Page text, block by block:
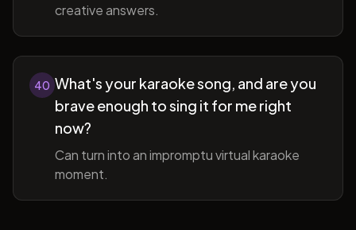
creative answers.
40 What's your karaoke song, and are you
brave enough to sing it for me right
now?
Can turn into an impromptu virtual karaoke
moment.